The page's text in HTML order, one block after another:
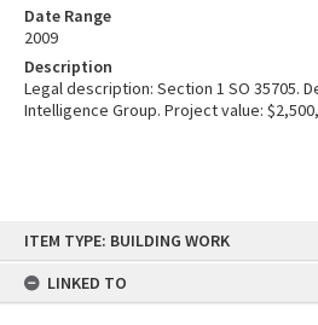
content
ITEM TYPE: BUILDING WORK
LINKED TO
Date Range
2009
Description
Legal description: Section 1 SO 35705.
Intelligence Group. Project value: